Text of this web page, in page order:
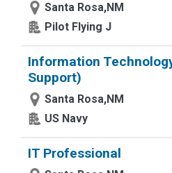
Santa Rosa,NM
Pilot Flying J
Information
Support)
Santa Rosa,NM
US Navy
IT Professional